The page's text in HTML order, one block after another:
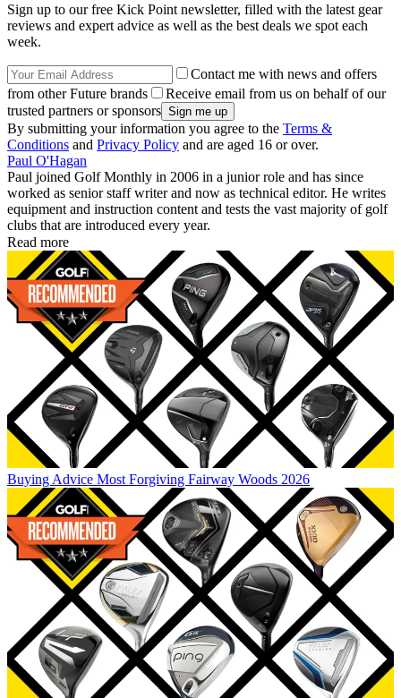
Sign up to our free Kick Point newsletter, filled with the latest gear
reviews and expert advice as well as the best deals we spot each
week.
Contact me with news and offers
from other Future brands
Receive email from us on behalf of our
trusted partners or sponsors
By submitting your information you agree to the Terms &
Conditions and Privacy Policy and are aged 16 or over.
Paul O'Hagan
Paul joined Golf Monthly in 2006 in a junior role and has since
worked as senior staff writer and now as technical editor. He writes
equipment and instruction content and tests the vast majority of golf
clubs that are introduced every year.
Read more
Buying Advice Most Forgiving Fairway Woods 2026